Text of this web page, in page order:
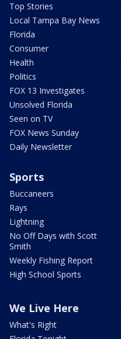
Top Stories
Local Tampa Bay News
Florida
Consumer
Health
Politics
FOX 13 Investigates
Unsolved Florida
Seen on TV
FOX News Sunday
Daily Newsletter
Sports
Buccaneers
Rays
Lightning
No Off Days with Scott
Smith
Weekly Fishing Report
High School Sports
We Live Here
What's Right